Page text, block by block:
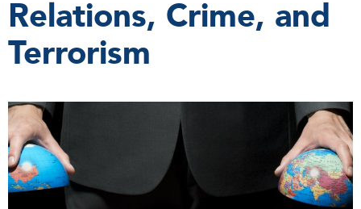
Relations, Crime, and
Terrorism